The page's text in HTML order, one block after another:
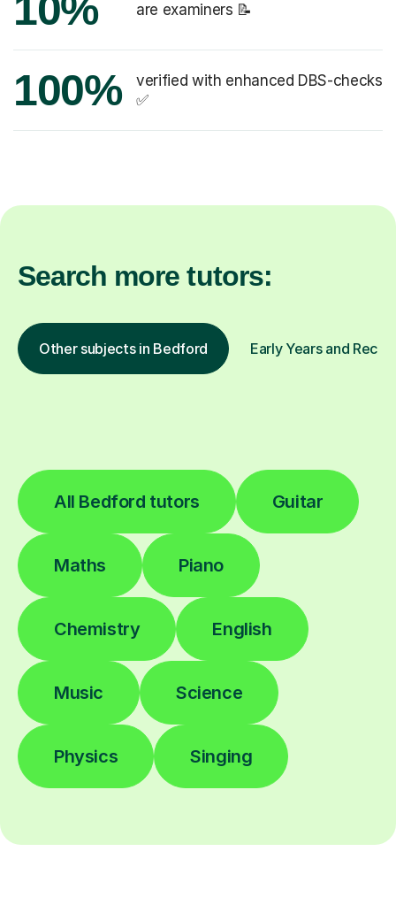
are examiners 📝
100%
verified with enhanced DBS-checks
✅
Search more tutors:
Other subjects in Bedford Early Years and
All Bedford tutors Guitar
Maths Piano
Chemistry English
Music Science
Physics Singing